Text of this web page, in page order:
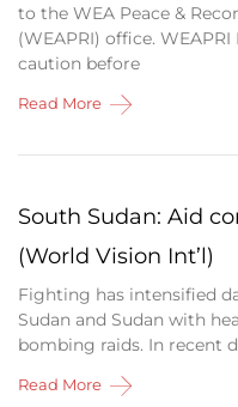
to the WEA Peace &
(WEAPRI) office.
caution before
Read More
South Sudan: Aid
(World Vision Int’l)
Fighting has intensified
Sudan and Sudan with
bombing raids. In recent
Read More